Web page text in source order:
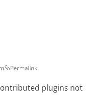
Permalink
plugins not